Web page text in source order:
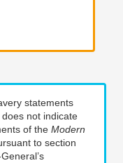
statements
not indicate
of the Modern
to section